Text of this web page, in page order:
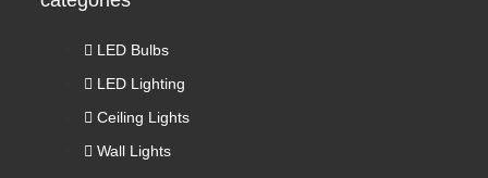
LED Bulbs
LED Lighting
Ceiling Lights
Wall Lights